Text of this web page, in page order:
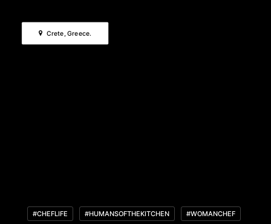
Crete, Greece.
#CHEFLIFE #HUMANSOFTHEKITCHEN #WOMANCHEF